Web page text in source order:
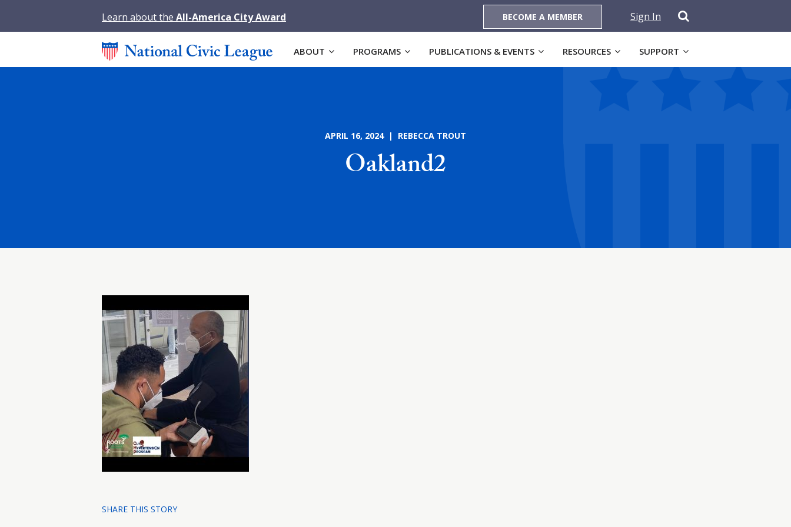
Learn about the All-America City Award BECOME A MEMBER Sign In
ABOUT PROGRAMS PUBLICATIONS & EVENTS RESOURCES SUPPORT
APRIL 16, 2024 | REBECCA TROUT
Oakland2
SHARE THIS STORY